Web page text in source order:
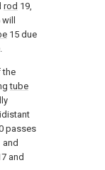
rod 19,
15 due
the
tube
passes
and
and